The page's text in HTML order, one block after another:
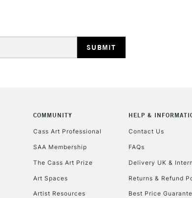
COMMUNITY
Cass Art Professional
SAA Membership
The Cass Art Prize
Art Spaces
Artist Resources
HELP &
Contact Us
FAQs
Delivery UK &
Returns & Refund
Best Price